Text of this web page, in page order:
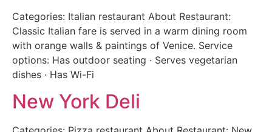
Categories: Italian restaurant About Restaurant:
Classic Italian fare is served in a warm dining room
with orange walls & paintings of Venice. Service
options: Has outdoor seating · Serves vegetarian
dishes · Has Wi-Fi
New York Deli